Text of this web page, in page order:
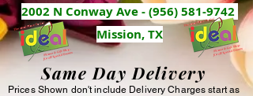
2002 N Conway Ave - (956) 581-9742
Mission, TX
Same Day Delivery
Prices Shown don't include Delivery Charges start as